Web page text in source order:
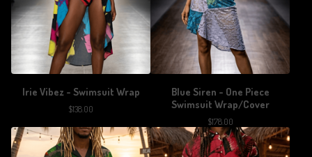
Irie Vibez - Swimsuit Wrap
$138.00
Blue Siren - One Piece
Swimsuit Wrap/Cover
$178.00